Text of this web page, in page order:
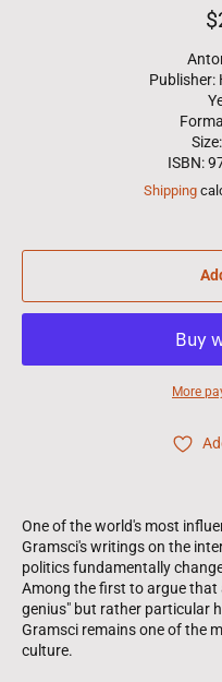
Publisher:
ISBN:
Shipping
More
One of the world's most
Gramsci's writings on the
politics fundamentally
Among the first to argue
genius" but rather particular
Gramsci remains one of the
culture.